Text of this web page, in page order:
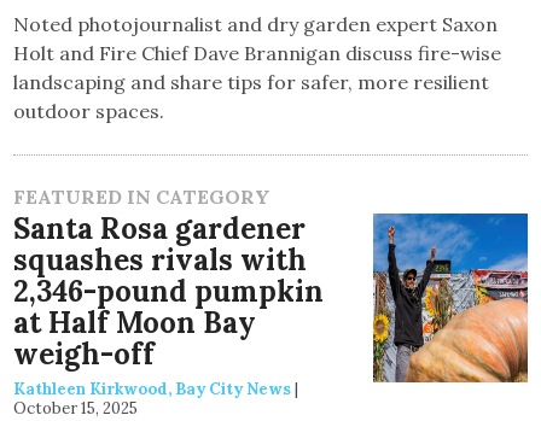
Noted photojournalist and dry garden expert Saxon
Holt and Fire Chief Dave Brannigan discuss fire-wise
landscaping and share tips for safer, more resilient
outdoor spaces.
FEATURED IN CATEGORY
Santa Rosa gardener
squashes rivals with
2,346-pound pumpkin
at Half Moon Bay
weigh-off
Kathleen Kirkwood, Bay City News
October 15, 2025